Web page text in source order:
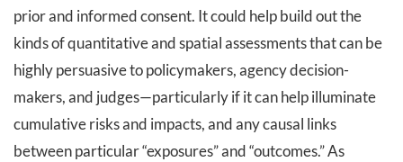
prior and informed consent. It could help build out the
kinds of quantitative and spatial assessments that can be
highly persuasive to policymakers, agency decision-
makers, and judges—particularly if it can help illuminate
cumulative risks and impacts, and any causal links
between particular “exposures” and “outcomes.” As